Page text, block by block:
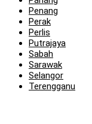
Penang
Perak
Perlis
Putrajaya
Sabah
Sarawak
Selangor
Terengganu